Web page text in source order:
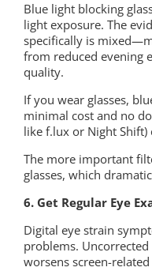
Blue light blocking
light exposure. The
specifically is
from reduced evening
quality.
If you wear glasses,
minimal cost and no
like f.lux or Night
The more important
glasses, which
6. Get Regular Eye
Digital eye strain
problems.
worsens screen-